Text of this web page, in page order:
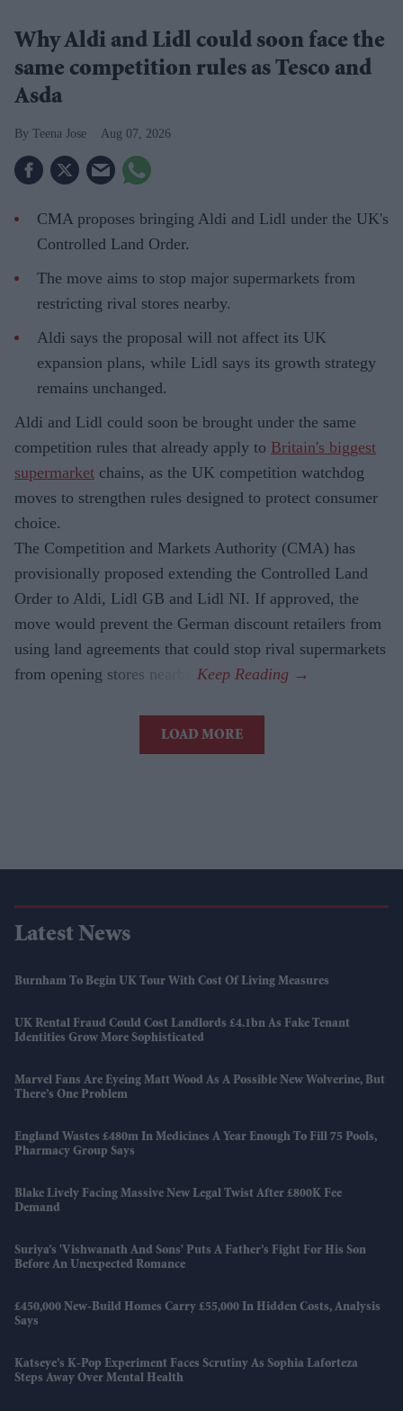
Why Aldi and Lidl could soon face the
same competition rules as Tesco and
Asda
Teena Jose Aug 07, 2026
CMA proposes bringing Aldi and Lidl under the UK's
Controlled Land Order.
The move aims to stop major supermarkets from
restricting rival stores nearby.
Aldi says the proposal will not affect its UK
expansion plans, while Lidl says its growth strategy
remains unchanged.
Aldi and Lidl could soon be brought under the same
competition rules that already apply to Britain's biggest
supermarket chains, as the UK competition watchdog
moves to strengthen rules designed to protect consumer
choice.
The Competition and Markets Authority (CMA) has
provisionally proposed extending the Controlled Land
Order to Aldi, Lidl GB and Lidl NI. If approved, the
move would prevent the German discount retailers from
using land agreements that could stop rival supermarkets
from opening stores nearby.
LOAD MORE
Latest News
Burnham To Begin UK Tour With Cost Of Living Measures
UK Rental Fraud Could Cost Landlords £4.1bn As Fake Tenant
Identities Grow More Sophisticated
Marvel Fans Are Eyeing Matt Wood As A Possible New Wolverine, But
There’s One Problem
England Wastes £480m In Medicines A Year Enough To Fill 75 Pools,
Pharmacy Group Says
Blake Lively Facing Massive New Legal Twist After £800K Fee
Demand
Suriya’s 'Vishwanath And Sons' Puts A Father’s Fight For His Son
Before An Unexpected Romance
£450,000 New-Build Homes Carry £55,000 In Hidden Costs, Analysis
Says
Katseye’s K-Pop Experiment Faces Scrutiny As Sophia Laforteza
Steps Away Over Mental Health